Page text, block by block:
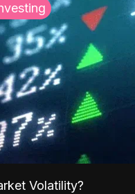
Volatility?